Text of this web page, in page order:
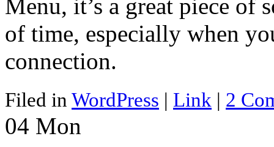
Menu, it’s a great piece of
of time, especially when
connection.
Filed in WordPress | Link | 2
04 Mon